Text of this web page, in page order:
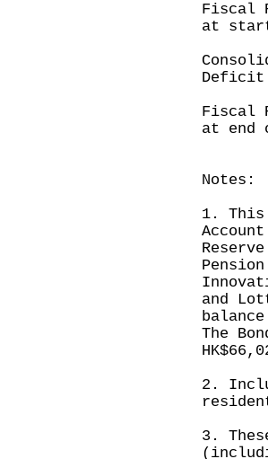
at
at end
Notes:
1. This
and
The
2.
3.